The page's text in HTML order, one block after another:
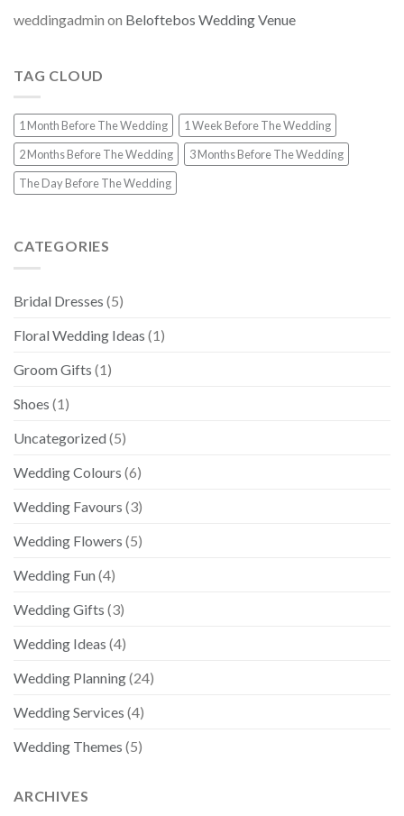
weddingadmin on Beloftebos Wedding Venue
TAG CLOUD
1 Month Before The Wedding
1 Week Before The Wedding
2 Months Before The Wedding
3 Months Before The Wedding
The Day Before The Wedding
CATEGORIES
Bridal Dresses (5)
Floral Wedding Ideas (1)
Groom Gifts (1)
Shoes (1)
Uncategorized (5)
Wedding Colours (6)
Wedding Favours (3)
Wedding Flowers (5)
Wedding Fun (4)
Wedding Gifts (3)
Wedding Ideas (4)
Wedding Planning(24)
Wedding Services (4)
Wedding Themes (5)
ARCHIVES